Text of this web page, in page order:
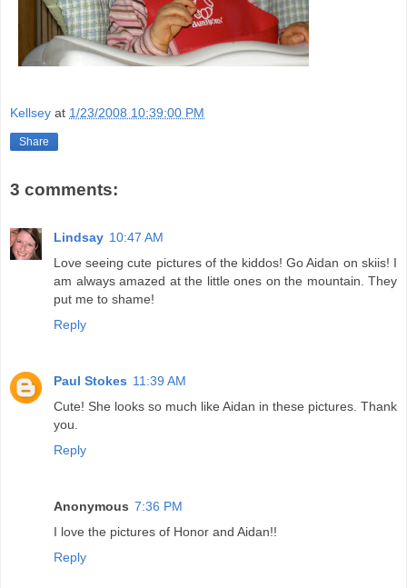
Kellsey at 1/23/2008 10:39:00 PM
Share
3 comments:
Lindsay 10:47 AM
Love seeing cute pictures of the kiddos! Go Aidan on skiis! I
am always amazed at the little ones on the mountain. They
put me to shame!
Reply
Paul Stokes 11:39 AM
Cute! She looks so much like Aidan in these pictures. Thank
you.
Reply
Anonymous 7:36 PM
I love the pictures of Honor and Aidan!!
Reply